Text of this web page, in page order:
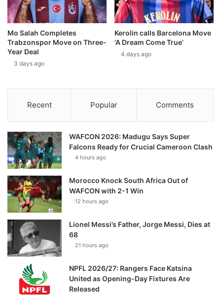
Mo Salah Completes
Trabzonspor Move on Three-
Year Deal
3 days ago
Kerolin calls Barcelona Move
‘A Dream Come True’
4 days ago
Recent Popular Comments
WAFCON 2026: Madugu Says Super
Falcons Ready for Crucial Cameroon Clash
4 hours ago
Morocco Knock South Africa Out of
WAFCON with 2-1 Win
12 hours ago
Lionel Messi’s Father, Jorge Messi, Dies at
68
21 hours ago
NPFL 2026/27: Rangers Face Katsina
United as Opening-Day Fixtures Are
Released